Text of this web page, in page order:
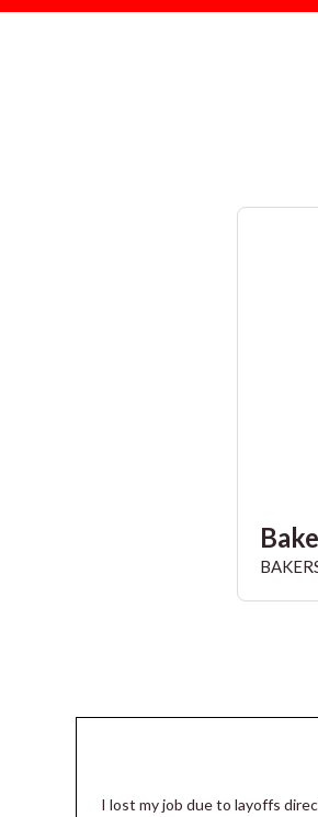
I lost my job due to layoffs